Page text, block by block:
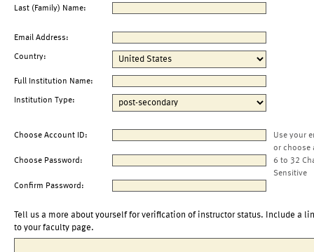
Last (Family) Name:
Email Address:
Country:
Full Institution Name:
Institution Type:
Choose Account ID:
Use your
or choose
Choose Password:
6 to 32
Sensitive
Confirm Password:
Tell us a more about yourself for verification of instructor status. Include a
to your faculty page.